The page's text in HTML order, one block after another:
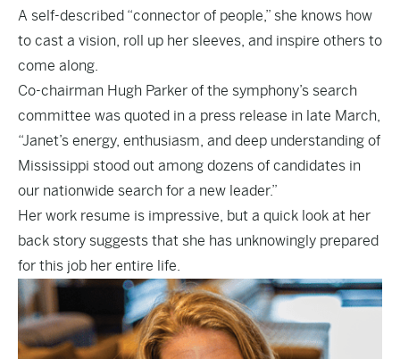
A self-described “connector of people,” she knows how
to cast a vision, roll up her sleeves, and inspire others to
come along.
Co-chairman Hugh Parker of the symphony’s search
committee was quoted in a press release in late March,
“Janet’s energy, enthusiasm, and deep understanding of
Mississippi stood out among dozens of candidates in
our nationwide search for a new leader.”
Her work resume is impressive, but a quick look at her
back story suggests that she has unknowingly prepared
for this job her entire life.